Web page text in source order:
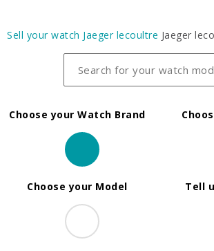
Sell your watch Jaeger lecoultre Jaeger
Choose your Watch Brand
Choose your Model Tell